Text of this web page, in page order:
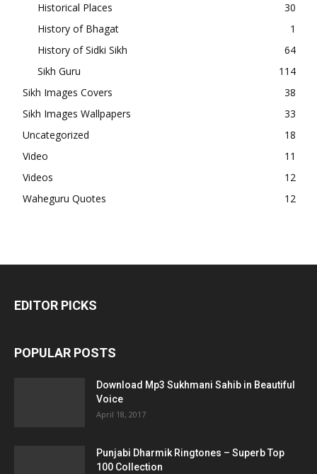
Historical Places
30
History of Bhagat
1
History of Sidki Sikh
64
Sikh Guru
114
Sikh Images Covers
38
Sikh Images Wallpapers
33
Uncategorized
18
Video
11
Videos
12
Waheguru Quotes
12
EDITOR PICKS
POPULAR POSTS
Download Mp3 Sukhmani Sahib in Beautiful
Voice
April 18, 2017
Punjabi Dharmik Ringtones – Superb Top
100 Collection